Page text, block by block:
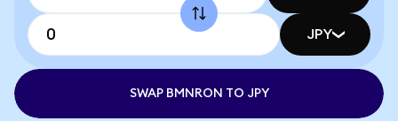
JPY
SWAP BMNRON TO JPY